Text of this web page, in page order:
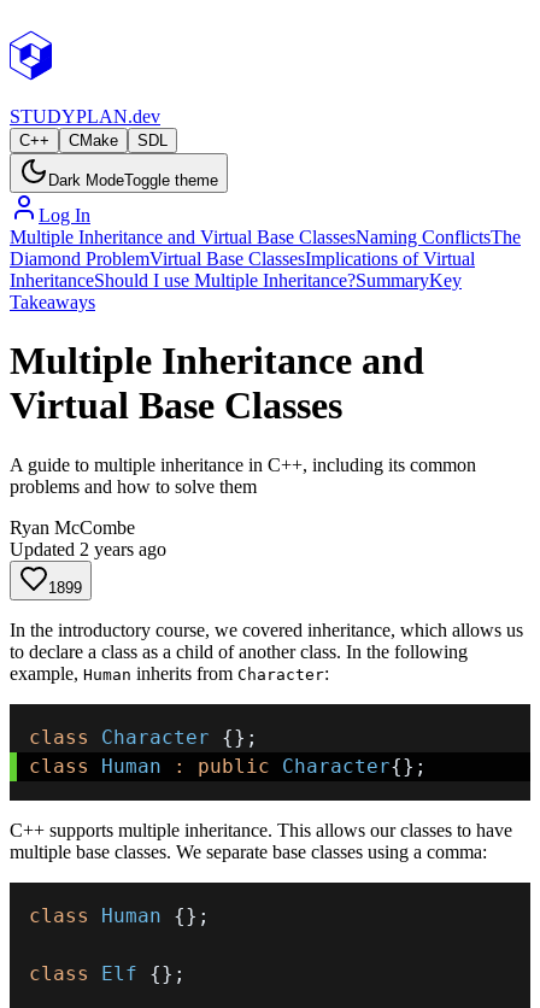
STUDYPLAN.dev
C++ CMake SDL
Dark ModeToggle theme
Log In
Multiple Inheritance and Virtual Base ClassesNaming ConflictsThe
Diamond ProblemVirtual Base ClassesImplications of Virtual
InheritanceShould I use Multiple Inheritance?SummaryKey
Takeaways
Multiple Inheritance and
Virtual Base Classes
A guide to multiple inheritance in C++, including its common
problems and how to solve them
Ryan McCombe
Updated 2 years ago
1899
In the introductory course, we covered inheritance, which allows us
to declare a class as a child of another class. In the following
example, Human inherits from Character:
class Character {} ;
class
Human : public Character{} ;
C++ supports multiple inheritance. This allows our classes to have
multiple base classes. We separate base classes using a comma:
class Human {} ;
class Elf {} ;